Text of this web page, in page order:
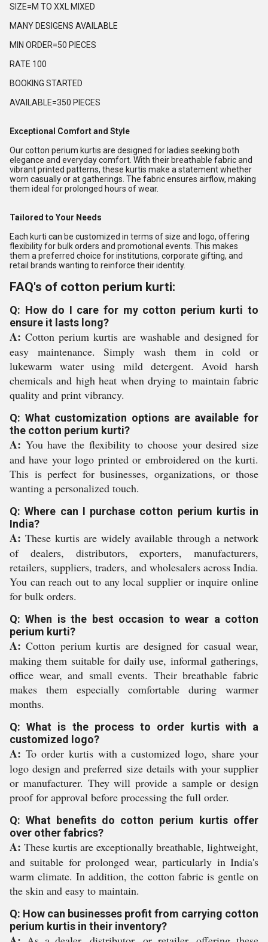
SIZE=M TO XXL MIXED
MANY DESIGENS AVAILABLE
MIN ORDER=50 PIECES
RATE 100
BOOKING STARTED
AVAILABLE=350 PIECES
Exceptional Comfort and Style
Our cotton perium kurtis are designed for ladies seeking both
elegance and everyday comfort. With their breathable fabric and
vibrant printed patterns, these kurtis make a statement whether
worn casually or at gatherings. The fabric ensures airflow, making
them ideal for prolonged hours of wear.
Tailored to Your Needs
Each kurti can be customized in terms of size and logo, offering
flexibility for bulk orders and promotional events. This makes
them a preferred choice for institutions, corporate gifting, and
retail brands wanting to reinforce their identity.
FAQ's of cotton perium kurti:
Q: How do I care for my cotton perium kurti to
ensure it lasts long?
A: Cotton perium kurtis are washable and designed for
easy maintenance. Simply wash them in cold or
lukewarm water using mild detergent. Avoid harsh
chemicals and high heat when drying to maintain fabric
quality and print vibrancy.
Q: What customization options are available for
the cotton perium kurti?
A: You have the flexibility to choose your desired size
and have your logo printed or embroidered on the kurti.
This is perfect for businesses, organizations, or those
wanting a personalized touch.
Q: Where can I purchase cotton perium kurtis in
India?
A: These kurtis are widely available through a network
of dealers, distributors, exporters, manufacturers,
retailers, suppliers, traders, and wholesalers across India.
You can reach out to any local supplier or inquire online
for bulk orders.
Q: When is the best occasion to wear a cotton
perium kurti?
A: Cotton perium kurtis are designed for casual wear,
making them suitable for daily use, informal gatherings,
office wear, and small events. Their breathable fabric
makes them especially comfortable during warmer
months.
Q: What is the process to order kurtis with a
customized logo?
A: To order kurtis with a customized logo, share your
logo design and preferred size details with your supplier
or manufacturer. They will provide a sample or design
proof for approval before processing the full order.
Q: What benefits do cotton perium kurtis offer
over other fabrics?
A: These kurtis are exceptionally breathable, lightweight,
and suitable for prolonged wear, particularly in India's
warm climate. In addition, the cotton fabric is gentle on
the skin and easy to maintain.
Q: How can businesses profit from carrying cotton
perium kurtis in their inventory?